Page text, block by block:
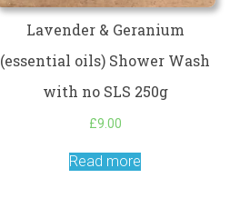
Lavender & Geranium
(essential oils) Shower Wash
with no SLS 250g
£9.00
Read more